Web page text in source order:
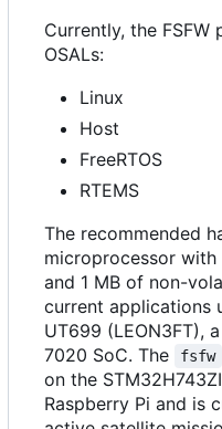
Currently, the
OSALs:
Linux
Host
FreeRTOS
RTEMS
The recommended
microprocessor with
and 1 MB of non-
current applications
UT699 (LEON3FT),
7020 SoC. The
fsfw
on the
Raspberry Pi and is